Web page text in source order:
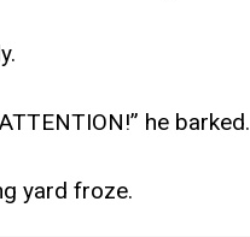
he barked.
yard froze.